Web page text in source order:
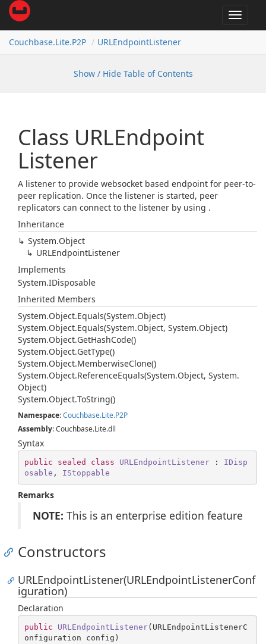
Toggle
Couchbase.Lite.P2P URLEndpointListener
Show / Hide Table of Contents
Class URLEndpoint
Listener
A listener to provide websocket based endpoint for peer-to-
peer replication. Once the listener is started, peer
replicators can connect to the listener by using .
Inheritance
System.Object
URLEndpointListener
Implements
System.IDisposable
Inherited Members
System.Object.Equals(System.Object)
System.Object.Equals(System.Object, System.Object)
System.Object.GetHashCode()
System.Object.GetType()
System.Object.MemberwiseClone()
System.Object.ReferenceEquals(System.Object, System.
Object)
System.Object.ToString()
Namespace:Couchbase.Lite.P2P
Assembly: Couchbase.Lite.dll
Syntax
public sealed class URLEndpointListener : IDisp
osable , IStoppable
Remarks
NOTE: This is an enterprise edition feature
Constructors
URLEndpointListener(URLEndpointListenerConf
iguration)
Declaration
public URLEndpointListener( URLEndpointListenerC
onfiguration config )